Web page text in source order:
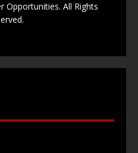
Opportunities. All Rights